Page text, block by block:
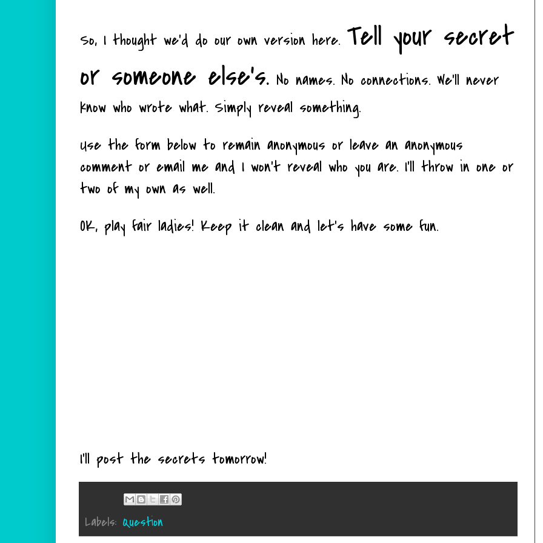
So, I thought we'd do our own version here. Tell your secret
or someone else's. No names. No connections. We'll never
know who wrote what. Simply reveal something.
Use the form below to remain anonymous or leave an anonymous
comment or email me and I won't reveal who you are. I'll throw in one or
two of my own as well.
OK, play fair ladies! Keep it clean and let's have some fun.
I'll post the secrets tomorrow!
Labels: Question